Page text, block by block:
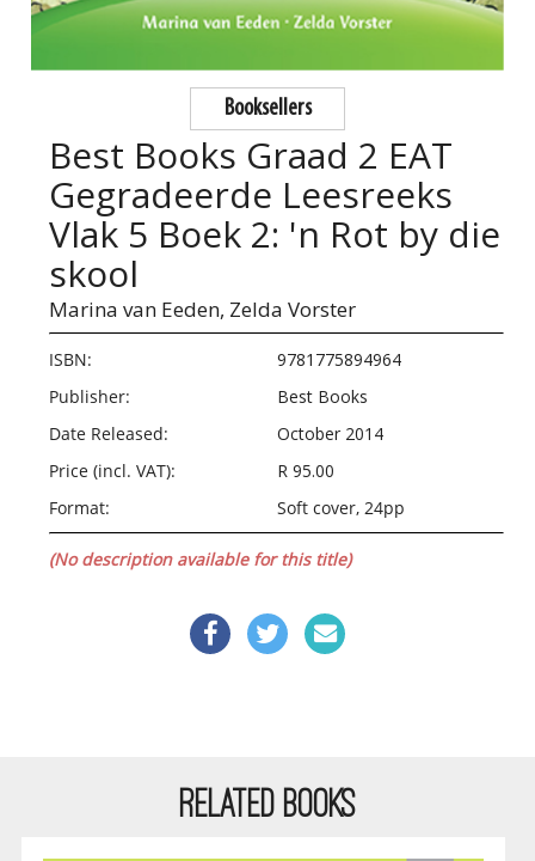
Booksellers
Best Books Graad 2 EAT
Gegradeerde Leesreeks
Vlak 5 Boek 2: 'n Rot by die
skool
Marina van Eeden, Zelda Vorster
ISBN:
9781775894964
Publisher:
Best Books
Date Released:
October 2014
Price (incl. VAT):
R 95.00
Format:
Soft cover, 24pp
(No description available for this title)
RELATED BOOKS